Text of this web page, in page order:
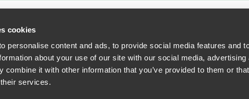
cookies
personalise content and ads, to provide social media features and
about your use of our site with our social media, advertising
combine it with other information that you’ve provided to them or
services.
California Business Contact Privacy Policy
liability partnership. All rights reserved.